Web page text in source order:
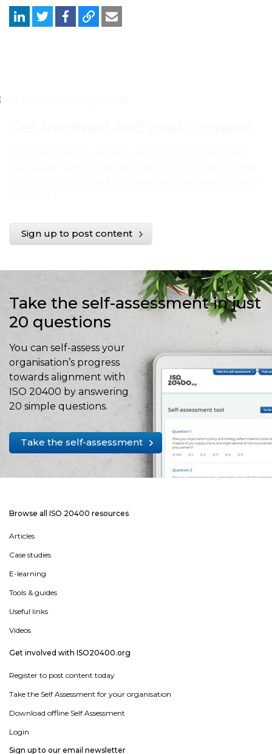
Sign up to post content
Take the self-assessment in just
20 questions
You can self-assess your
organisation’s progress
towards alignment with
ISO 20400 by answering
20 simple questions.
Take the self-assessment
Browse all ISO 20400 resources
Articles
Case studies
E-learning
Tools & guides
Useful links
Videos
Get involved with ISO20400.org
Register to post content today
Take the Self Assessment for your organisation
Download offline Self Assessment
Login
Sign up to our email newsletter